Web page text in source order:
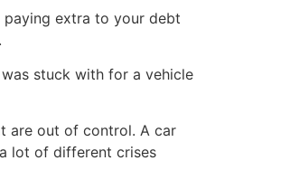
paying extra to your debt
stuck with for a vehicle
are out of control. A car
a lot of different crises